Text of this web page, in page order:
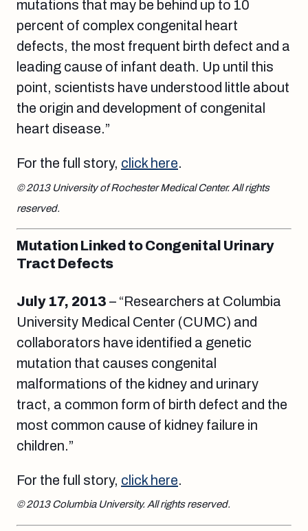
mutations that may be behind up to 10
percent of complex congenital heart
defects, the most frequent birth defect and a
leading cause of infant death. Up until this
point, scientists have understood little about
the origin and development of congenital
heart disease.”
For the full story, click here.
© 2013 University of Rochester Medical Center. All rights
reserved.
Mutation Linked to Congenital Urinary
Tract Defects
July 17, 2013 – “Researchers at Columbia
University Medical Center (CUMC) and
collaborators have identified a genetic
mutation that causes congenital
malformations of the kidney and urinary
tract, a common form of birth defect and the
most common cause of kidney failure in
children.”
For the full story, click here.
© 2013 Columbia University. All rights reserved.